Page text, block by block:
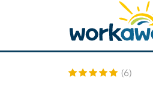
Buscar anfitrión
Seguridad
(6)